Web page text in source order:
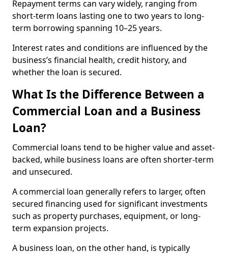
Repayment terms can vary widely, ranging from
short-term loans lasting one to two years to long-
term borrowing spanning 10–25 years.
Interest rates and conditions are influenced by the
business’s financial health, credit history, and
whether the loan is secured.
What Is the Difference Between a
Commercial Loan and a Business
Loan?
Commercial loans tend to be higher value and asset-
backed, while business loans are often shorter-term
and unsecured.
A commercial loan generally refers to larger, often
secured financing used for significant investments
such as property purchases, equipment, or long-
term expansion projects.
A business loan, on the other hand, is typically